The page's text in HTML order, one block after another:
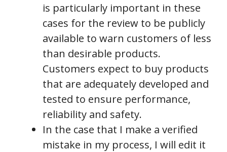
is particularly important in these
cases for the review to be publicly
available to warn customers of less
than desirable products.
Customers expect to buy products
that are adequately developed and
tested to ensure performance,
reliability and safety.
In the case that I make a verified
mistake in my process, I will edit it